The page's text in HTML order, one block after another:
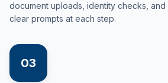
document uploads, identity checks,
clear prompts at each step.
03